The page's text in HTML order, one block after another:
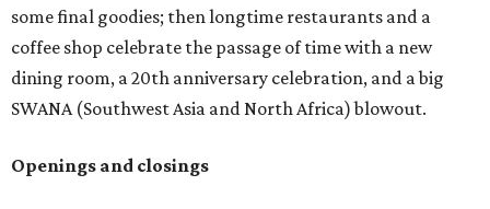
some final goodies; then longtime restaurants and a
coffee shop celebrate the passage of time with a new
dining room, a 20th anniversary celebration, and a big
SWANA (Southwest Asia and North Africa) blowout.
Openings and closings